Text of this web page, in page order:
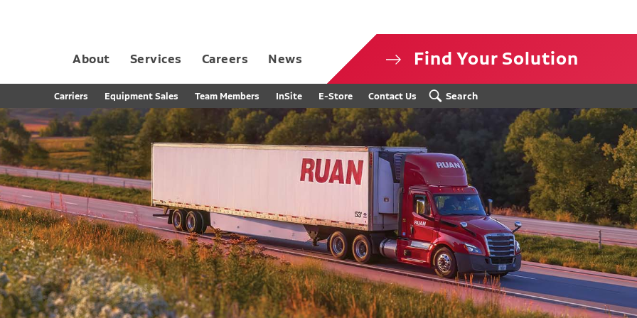
About Services Careers News Find Your Solution
Carriers Equipment Sales Team Members InSite E-Store Contact Us Search